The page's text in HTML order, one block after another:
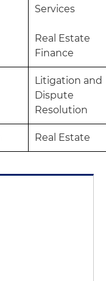
Services
Real Estate
Finance
Litigation and
Dispute
Resolution
Real Estate